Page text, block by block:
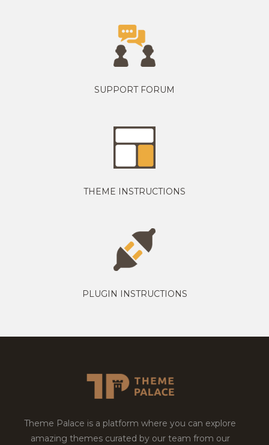
SUPPORT FORUM
THEME INSTRUCTIONS
PLUGIN INSTRUCTIONS
Theme Palace is a platform where you can explore
amazing themes curated by our team from our